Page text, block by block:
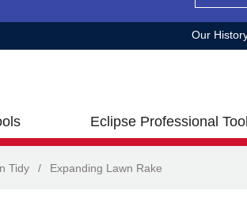
Our
Eclipse Professional
Tidy / Expanding Lawn Rake